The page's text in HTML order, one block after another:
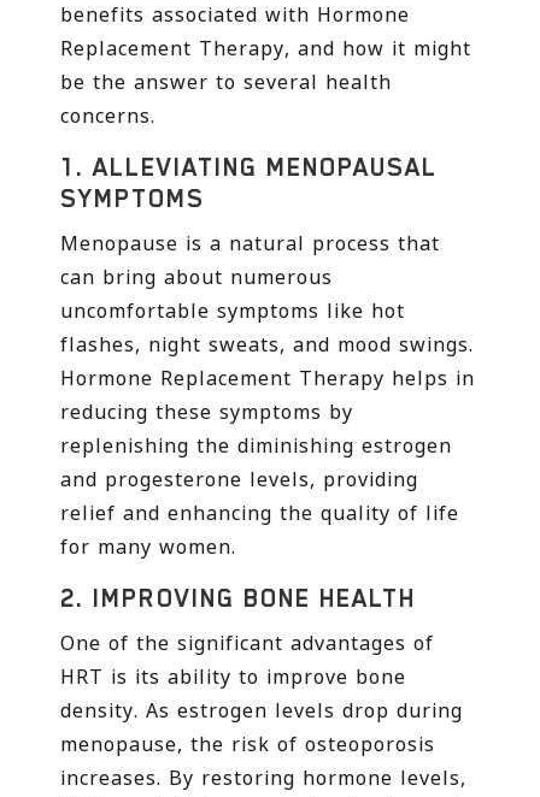
benefits associated with Hormone
Replacement Therapy, and how it might
be the answer to several health
concerns.
1.ALLEVIATING MENOPAUSAL
SYMPTOMS
Menopause is a natural process that
can bring about numerous
uncomfortable symptoms like hot
flashes, night sweats, and mood swings.
Hormone Replacement Therapy helps in
reducing these symptoms by
replenishing the diminishing estrogen
and progesterone levels, providing
relief and enhancing the quality of life
for many women.
2. IMPROVING BONE HEALTH
One of the significant advantages of
HRT is its ability to improve bone
density. As estrogen levels drop during
menopause, the risk of osteoporosis
increases. By restoring hormone levels,